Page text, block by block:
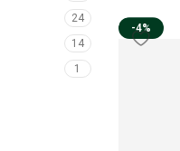
24
14
1
-4%